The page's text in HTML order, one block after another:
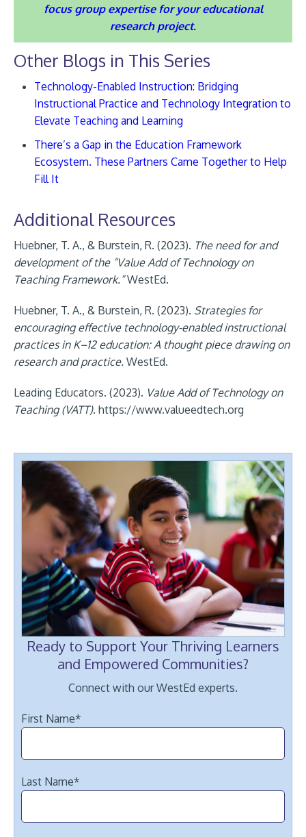
focus group expertise for your educational
research project.
Other Blogs in This Series
Technology-Enabled Instruction: Bridging
Instructional Practice and Technology Integration to
Elevate Teaching and Learning
There’s a Gap in the Education Framework
Ecosystem. These Partners Came Together to Help
Fill It
Additional Resources
Huebner, T. A., & Burstein, R. (2023). The need for and
development of the “Value Add of Technology on
Teaching Framework.”WestEd.
Huebner, T. A., & Burstein, R. (2023). Strategies for
encouraging effective technology-enabled instructional
practices in K–12 education: A thought piece drawing on
research and practice. WestEd.
Leading Educators. (2023). Value Add of Technology on
Teaching (VATT). https://www.valueedtech.org
Ready to Support Your Thriving Learners
and Empowered Communities?
Connect with our WestEd experts.
First Name*
Last Name*